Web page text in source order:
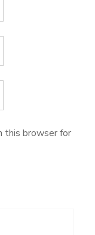
this browser for